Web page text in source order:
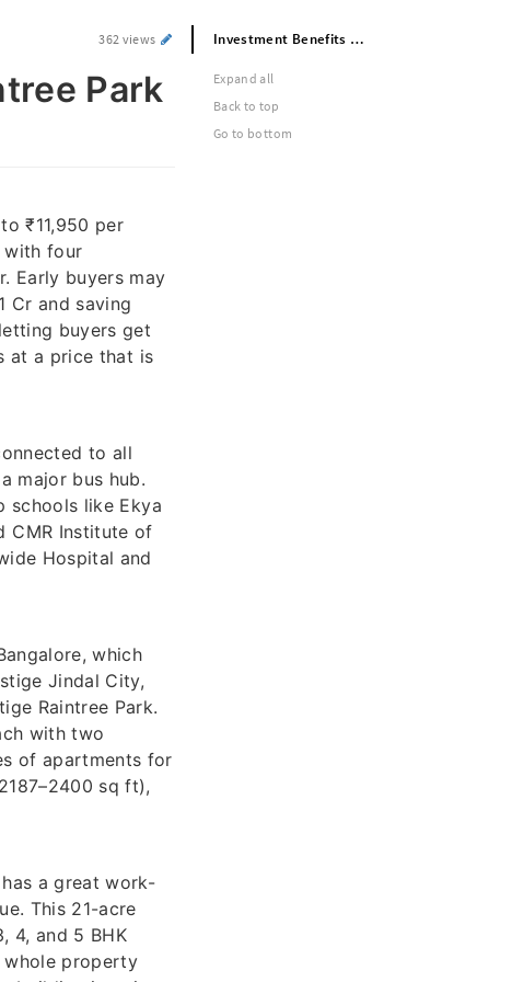
362 views
Park
₹11,950 per
with four
Early buyers may
Cr and saving
buyers get
at a price that is
to all
major bus hub.
schools like Ekya
CMR Institute of
Hospital and
which
Jindal City,
Raintree Park.
with two
of apartments for
sq ft),
a great work-
This 21-acre
4, and 5 BHK
whole property
Investment Benefits of Prestige Raintree Park Commercial Spaces
Expand all
Back to top
Go to bottom